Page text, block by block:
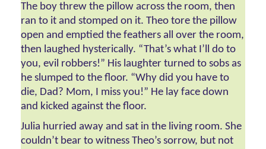
The boy threw the pillow across the room, then
ran to it and stomped on it. Theo tore the pillow
open and emptied the feathers all over the room,
then laughed hysterically. “That’s what I’ll do to
you, evil robbers!” His laughter turned to sobs as
he slumped to the floor. “Why did you have to
die, Dad? Mom, I miss you!” He lay face down
and kicked against the floor.
Julia hurried away and sat in the living room. She
couldn’t bear to witness Theo’s sorrow, but not